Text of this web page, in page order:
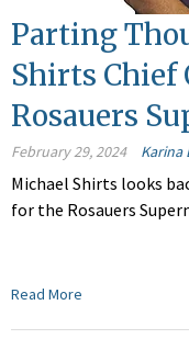
Parting
Shirts Chief
Rosauers
February 29, 2024 Karina
Michael Shirts looks
for the Rosauers
Read More